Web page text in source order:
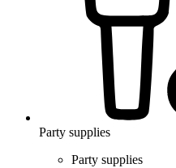
Party supplies
Party supplies